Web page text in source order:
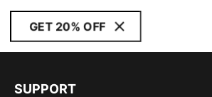
GET 20% OFF
SUPPORT